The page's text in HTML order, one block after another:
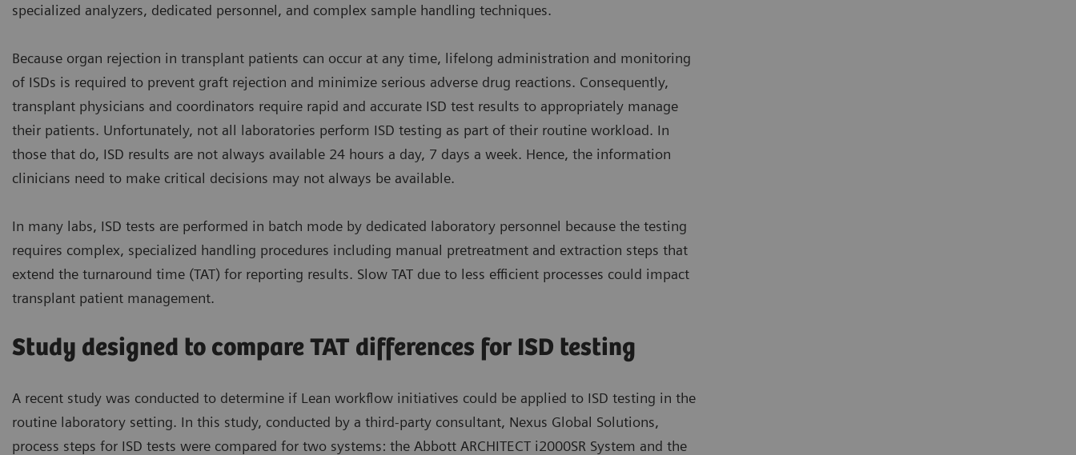
specialized analyzers, dedicated personnel, and complex sample handling techniques.
Because organ rejection in transplant patients can occur at any time, lifelong administration and monitoring
of ISDs is required to prevent graft rejection and minimize serious adverse drug reactions. Consequently,
transplant physicians and coordinators require rapid and accurate ISD test results to appropriately manage
their patients. Unfortunately, not all laboratories perform ISD testing as part of their routine workload. In
those that do, ISD results are not always available 24 hours a day, 7 days a week. Hence, the information
clinicians need to make critical decisions may not always be available.
In many labs, ISD tests are performed in batch mode by dedicated laboratory personnel because the testing
requires complex, specialized handling procedures including manual pretreatment and extraction steps that
extend the turnaround time (TAT) for reporting results. Slow TAT due to less efficient processes could impact
transplant patient management.
Study designed to compare TAT differences for ISD testing
A recent study was conducted to determine if Lean workflow initiatives could be applied to ISD testing in the
routine laboratory setting. In this study, conducted by a third-party consultant, Nexus Global Solutions,
process steps for ISD tests were compared for two systems: the Abbott ARCHITECT i2000SR System and the